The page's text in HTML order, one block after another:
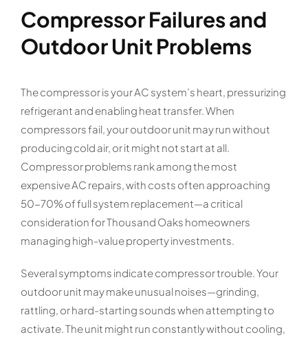
Compressor Failures and
Outdoor Unit Problems
The compressor is your AC system’s heart, pressurizing
refrigerant and enabling heat transfer. When
compressors fail, your outdoor unit may run without
producing cold air, or it might not start at all.
Compressor problems rank among the most
expensive AC repairs, with costs often approaching
50-70% of full system replacement—a critical
consideration for Thousand Oaks homeowners
managing high-value property investments.
Several symptoms indicate compressor trouble. Your
outdoor unit may make unusual noises—grinding,
rattling, or hard-starting sounds when attempting to
activate. The unit might run constantly without cooling,